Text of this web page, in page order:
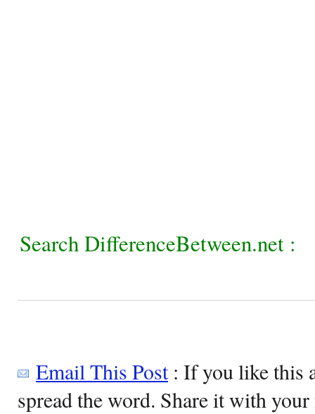
Search DifferenceBetween.net :
Email This Post: If you like this
spread the word. Share it with